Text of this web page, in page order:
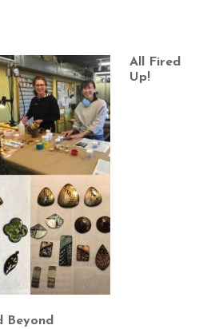
All Fired
Up!
Beyond